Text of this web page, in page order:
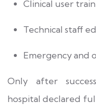
Clinical user
Technical staff
Emergency and
Only after
hospital declared